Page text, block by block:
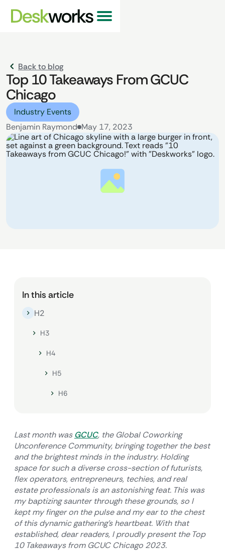
Back to blog
Top 10 Takeaways From GCUC
Chicago
Industry Events
Benjamin Raymond May 17, 2023
In this article
H2
H3
H4
H5
H6
Last month was GCUC, the Global Coworking
Unconference Community, bringing together the best
and the brightest minds in the industry. Holding
space for such a diverse cross-section of futurists,
flex operators, entrepreneurs, techies, and real
estate professionals is an astonishing feat. This was
my baptizing saunter through these grounds, so I
kept my finger on the pulse and my ear to the chest
of this dynamic gathering’s heartbeat. With that
established, dear readers, I proudly present the Top
10 Takeaways from GCUC Chicago 2023.